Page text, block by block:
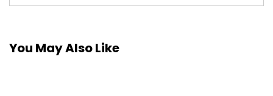
You May Also Like